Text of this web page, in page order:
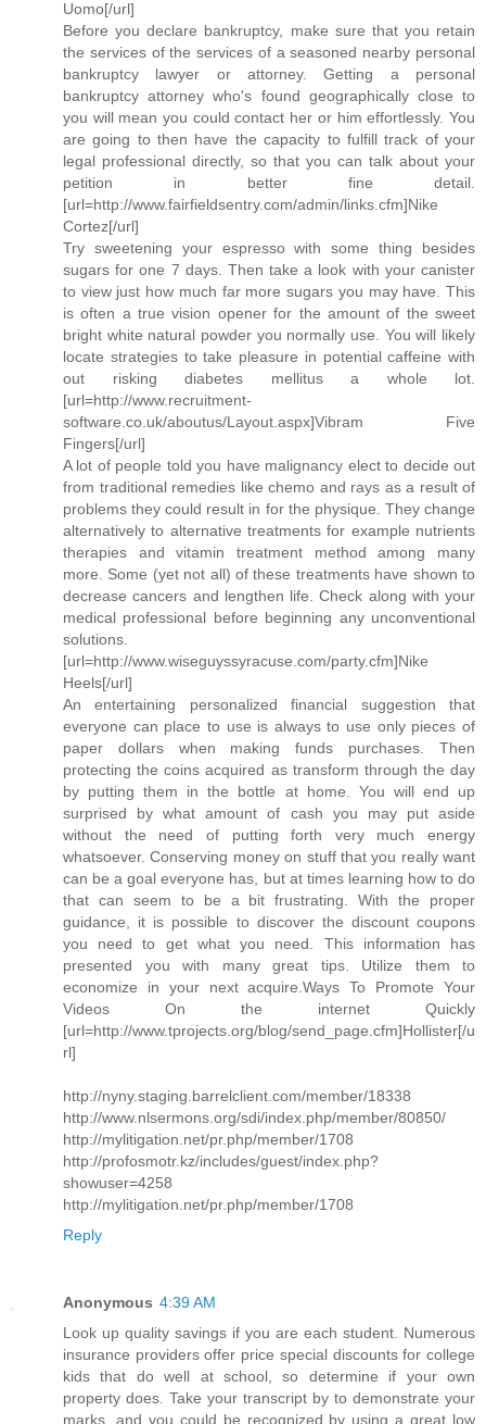
Uomo[/url]
Before you declare bankruptcy, make sure that you retain
the services of the services of a seasoned nearby personal
bankruptcy lawyer or attorney. Getting a personal
bankruptcy attorney who's found geographically close to
you will mean you could contact her or him effortlessly. You
are going to then have the capacity to fulfill track of your
legal professional directly, so that you can talk about your
petition in better fine detail.
[url=http://www.fairfieldsentry.com/admin/links.cfm]Nike
Cortez[/url]
Try sweetening your espresso with some thing besides
sugars for one 7 days. Then take a look with your canister
to view just how much far more sugars you may have. This
is often a true vision opener for the amount of the sweet
bright white natural powder you normally use. You will likely
locate strategies to take pleasure in potential caffeine with
out risking diabetes mellitus a whole lot.
[url=http://www.recruitment-
software.co.uk/aboutus/Layout.aspx]Vibram Five
Fingers[/url]
A lot of people told you have malignancy elect to decide out
from traditional remedies like chemo and rays as a result of
problems they could result in for the physique. They change
alternatively to alternative treatments for example nutrients
therapies and vitamin treatment method among many
more. Some (yet not all) of these treatments have shown to
decrease cancers and lengthen life. Check along with your
medical professional before beginning any unconventional
solutions.
[url=http://www.wiseguyssyracuse.com/party.cfm]Nike
Heels[/url]
An entertaining personalized financial suggestion that
everyone can place to use is always to use only pieces of
paper dollars when making funds purchases. Then
protecting the coins acquired as transform through the day
by putting them in the bottle at home. You will end up
surprised by what amount of cash you may put aside
without the need of putting forth very much energy
whatsoever. Conserving money on stuff that you really want
can be a goal everyone has, but at times learning how to do
that can seem to be a bit frustrating. With the proper
guidance, it is possible to discover the discount coupons
you need to get what you need. This information has
presented you with many great tips. Utilize them to
economize in your next acquire.Ways To Promote Your
Videos On the internet Quickly
[url=http://www.tprojects.org/blog/send_page.cfm]Hollister[/u
rl]
http://nyny.staging.barrelclient.com/member/18338
http://www.nlsermons.org/sdi/index.php/member/80850/
http://mylitigation.net/pr.php/member/1708
http://profosmotr.kz/includes/guest/index.php?
showuser=4258
http://mylitigation.net/pr.php/member/1708
Reply
Anonymous 4:39 AM
Look up quality savings if you are each student. Numerous
insurance providers offer price special discounts for college
kids that do well at school, so determine if your own
property does. Take your transcript by to demonstrate your
marks, and you could be recognized by using a great low